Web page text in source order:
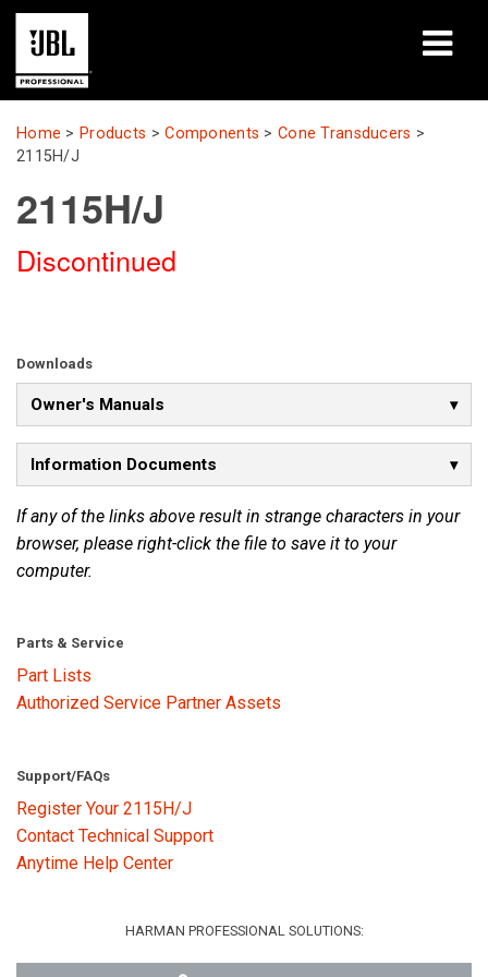
Products
Learning Sessions
Where To Buy & Connect
Support
Language/Region
Home > Products >Components > Cone Transducers >
2115H/J
2115H/J
Discontinued
Downloads
Owner's Manuals
Information Documents
If any of the links above result in strange characters in your
browser, please right-click the file to save it to your
computer.
Parts & Service
Part Lists
Authorized Service Partner Assets
Support/FAQs
Register Your 2115H/J
Contact Technical Support
Anytime Help Center
HARMAN PROFESSIONAL SOLUTIONS: